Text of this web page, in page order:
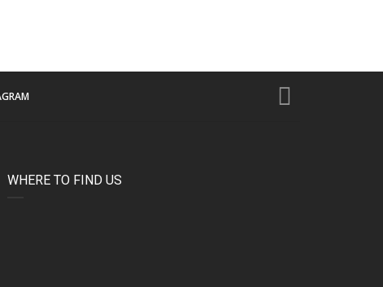
WHERE TO FIND US